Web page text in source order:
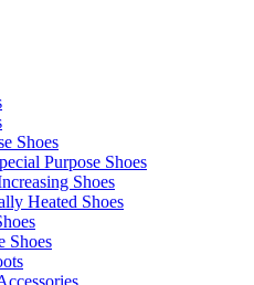
Shoes
Purpose Shoes
Shoes
Heated Shoes
Shoes